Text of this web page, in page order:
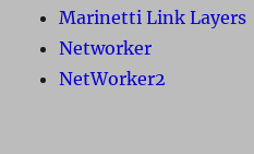
Marinetti Link Layers
Networker
NetWorker2